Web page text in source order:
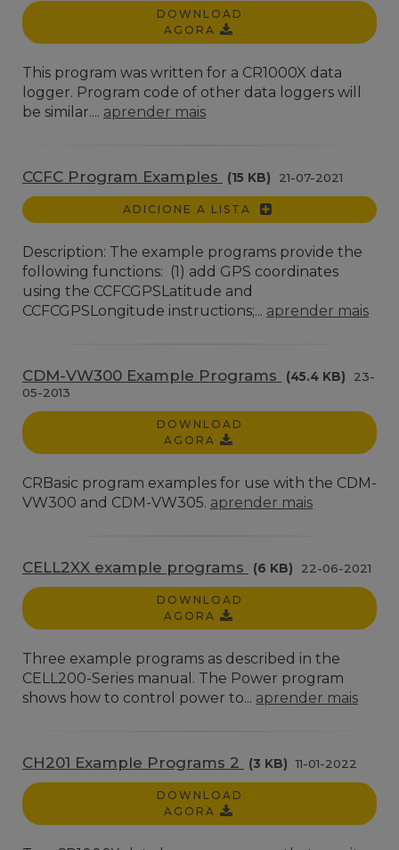
DOWNLOAD
AGORA
This program was written for a CR1000X data
logger. Program code of other data loggers will
be similar.... aprender mais
CCFC Program Examples (15 KB) 21-07-2021
ADICIONE A LISTA
Description: The example programs provide the
following functions: (1) add GPS coordinates
using the CCFCGPSLatitude and
CCFCGPSLongitude instructions;... aprender mais
CDM-VW300 Example Programs (45.4 KB)
23-
05-2013
DOWNLOAD
AGORA
CRBasic program examples for use with the CDM-
VW300 and CDM-VW305. aprender mais
CELL2XX example programs (6 KB) 22-06-2021
DOWNLOAD
AGORA
Three example programs as described in the
CELL200-Series manual. The Power program
shows how to control power to... aprender mais
CH201 Example Programs 2 (3 KB) 11-01-2022
DOWNLOAD
AGORA